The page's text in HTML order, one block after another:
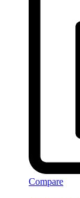
Compare